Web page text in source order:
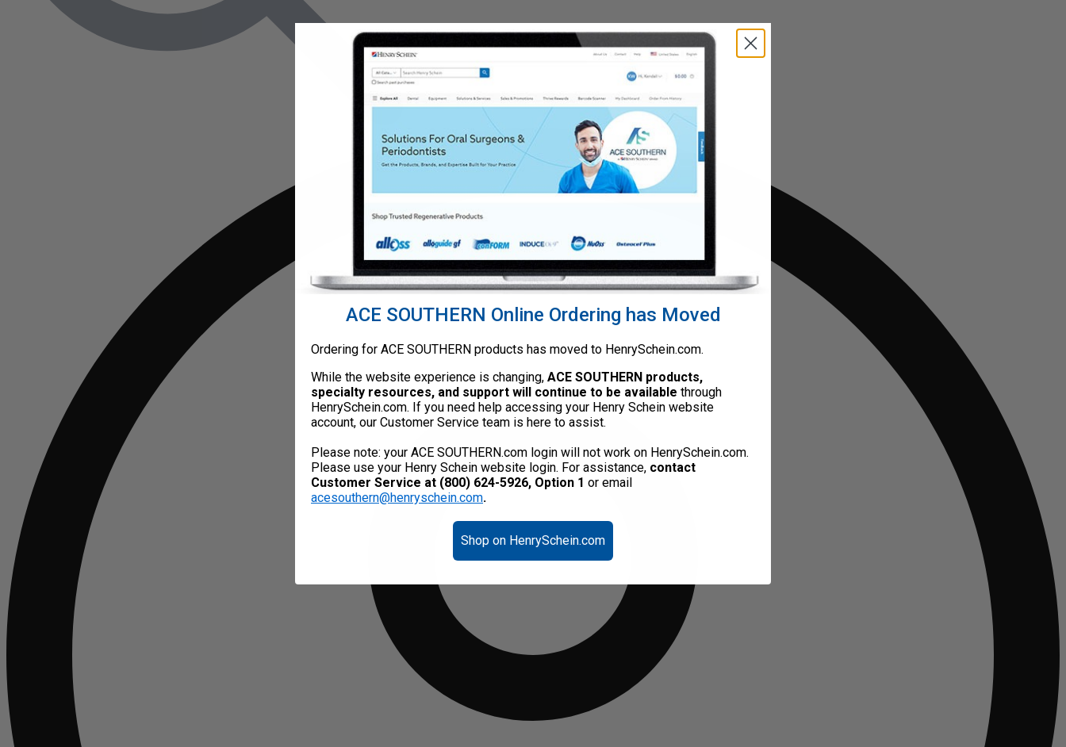
ACE SOUTHERN Online Ordering has Moved
Ordering for ACE SOUTHERN products has moved to HenrySchein.com.
While the website experience is changing, ACE SOUTHERN products,
specialty resources, and support will continue to be available through
HenrySchein.com. If you need help accessing your Henry Schein website
account, our Customer Service team is here to assist.
Please note: your ACE SOUTHERN.com login will not work on HenrySchein.com.
Please use your Henry Schein website login. For assistance, contact
Customer Service at (800) 624-5926, Option 1 or email
acesouthern@henryschein.com.
Shop on HenrySchein.com